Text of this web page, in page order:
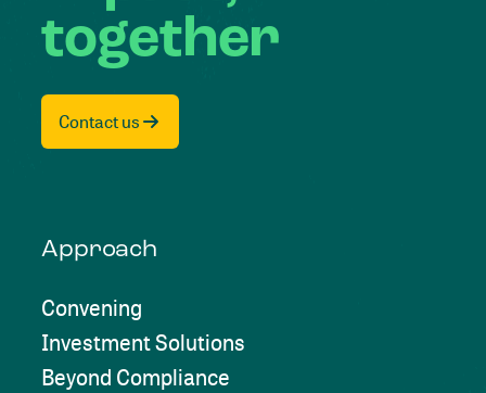
together
Contact us
Approach
Convening
Investment Solutions
Beyond Compliance